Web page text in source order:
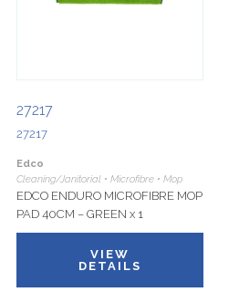
27217
27217
Edco
Cleaning/Janitorial • Microfibre • Mop
EDCO ENDURO MICROFIBRE MOP
PAD 40CM – GREEN x 1
VIEW
DETAILS